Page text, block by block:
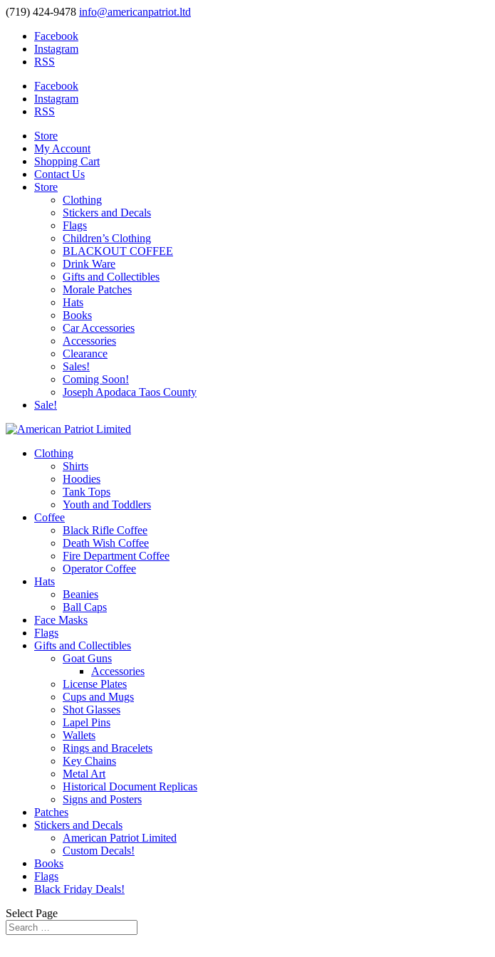
(719) 424-9478 info@americanpatriot.ltd
Facebook
Instagram
RSS
Facebook
Instagram
RSS
Store
My Account
Shopping Cart
Contact Us
Store
Clothing
Stickers and Decals
Flags
Children’s Clothing
BLACKOUT COFFEE
Drink Ware
Gifts and Collectibles
Morale Patches
Hats
Books
Car Accessories
Accessories
Clearance
Sales!
Coming Soon!
Joseph Apodaca Taos County
Sale!
Clothing
Shirts
Hoodies
Tank Tops
Youth and Toddlers
Coffee
Black Rifle Coffee
Death Wish Coffee
Fire Department Coffee
Operator Coffee
Hats
Beanies
Ball Caps
Face Masks
Flags
Gifts and Collectibles
Goat Guns
Accessories
License Plates
Cups and Mugs
Shot Glasses
Lapel Pins
Wallets
Rings and Bracelets
Key Chains
Metal Art
Historical Document Replicas
Signs and Posters
Patches
Stickers and Decals
American Patriot Limited
Custom Decals!
Books
Flags
Black Friday Deals!
Select Page